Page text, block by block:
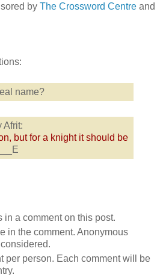
by The Crossword Centre and
name?
Afrit:
but for a knight it should be
in a comment on this post.
in the comment. Anonymous
per person. Each comment will be